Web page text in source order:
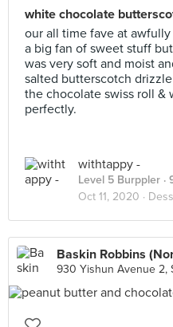
white chocolate
our all time fave at
a big fan of sweet stuff
was very soft and moist
salted butterscotch
the chocolate swiss roll &
perfectly.
withtappy -
Level 5 Burppler ·
Oct 11, 2020 ·
Baskin Robbins
930 Yishun Avenue 2,